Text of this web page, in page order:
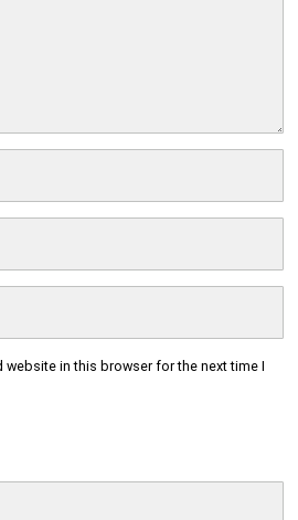
website in this browser for the next time I